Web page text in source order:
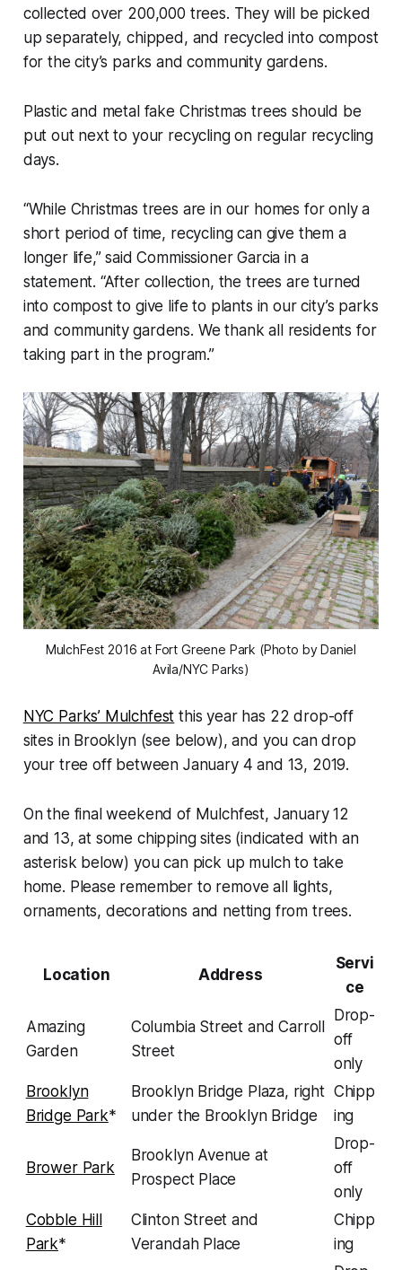
collected over 200,000 trees. They will be picked
up separately, chipped, and recycled into compost
for the city’s parks and community gardens.
Plastic and metal fake Christmas trees should be
put out next to your recycling on regular recycling
days.
“While Christmas trees are in our homes for only a
short period of time, recycling can give them a
longer life,” said Commissioner Garcia in a
statement. “After collection, the trees are turned
into compost to give life to plants in our city’s parks
and community gardens. We thank all residents for
taking part in the program.”
MulchFest 2016 at Fort Greene Park (Photo by Daniel
Avila/NYC Parks)
NYC Parks’ Mulchfest this year has 22 drop-off
sites in Brooklyn (see below), and you can drop
your tree off between January 4 and 13, 2019.
On the final weekend of Mulchfest, January 12
and 13, at some chipping sites (indicated with an
asterisk below) you can pick up mulch to take
home. Please remember to remove all lights,
ornaments, decorations and netting from trees.
Location Address
Servi
ce
Amazing
Garden
Columbia Street and Carroll
Street
Drop-
off
only
Brooklyn
Bridge Park*
Brooklyn Bridge Plaza, right
under the Brooklyn Bridge
Chipp
ing
Brower Park
Brooklyn Avenue at
Prospect Place
Drop-
off
only
Cobble Hill
Park*
Clinton Street and
Verandah Place
Chipp
ing